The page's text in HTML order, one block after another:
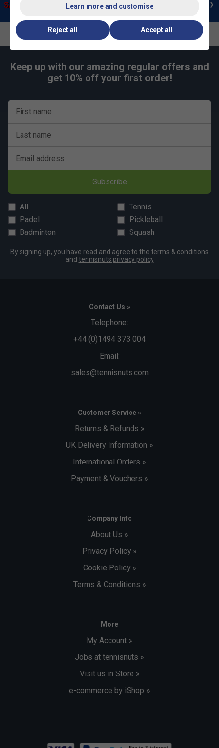
SALE Training Accessories
Keep up with our amazing regular offers and
get 10% off your first order!
First name
Last name
Email address
Subscribe
All
Tennis
Padel
Pickleball
Badminton
Squash
By signing up, you have read and agree to the terms & conditions
and tennisnuts privacy policy
Contact Us »
Telephone:
+44 (0)1494 373 004
Email:
sales@tennisnuts.com
Customer Service »
Returns & Refunds »
UK Delivery Information »
International Orders »
Payment & Vouchers »
Company Info
About Us »
Privacy Policy »
Cookie Policy »
Terms & Conditions »
More
My Account »
Jobs at tennisnuts »
Visit us in Store »
e-commerce by iShop »
Learn more and customise
Reject all Accept all